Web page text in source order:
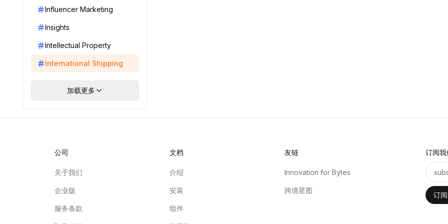
Influencer Marketing
Insights
Intellectual Property
International Shipping
加载更多
公司
关于我们
企业版
服务条款
文档
介绍
安装
组件
友链
Innovation for Bytes
跨境星图
订阅
订阅